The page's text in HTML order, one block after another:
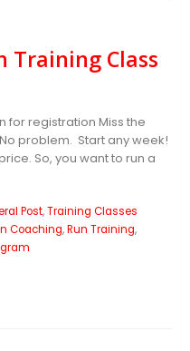
Training Class
for registration Miss the
problem. Start any week!
So, you want to run a
Post,Training Classes
Coaching,Run Training,